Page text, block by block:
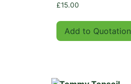
£15.00
Add to Quotation